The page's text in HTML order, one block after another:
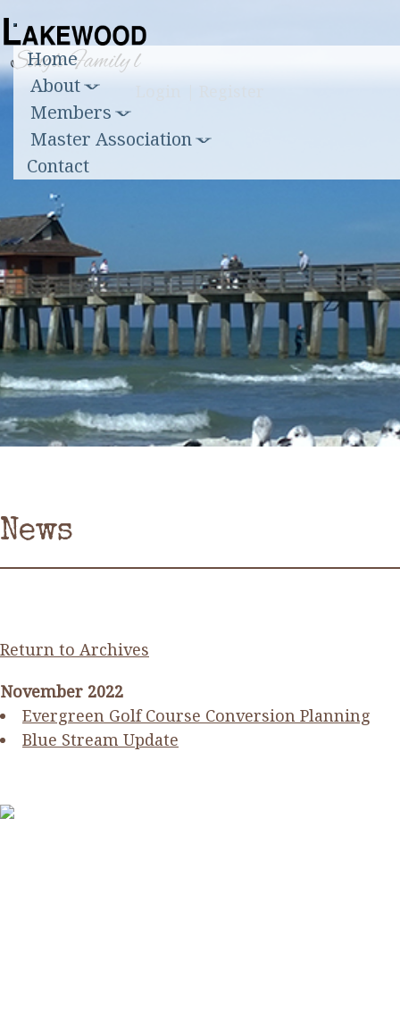
Toggle
navigation
Home
About
Members
Master Association
Contact
News
Return to Archives
November 2022
Evergreen Golf Course Conversion Planning
Blue Stream Update